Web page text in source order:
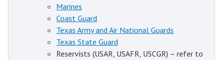
Marines
Coast Guard
Texas Army and Air National Guards
Texas State Guard
Reservists (USAR, USAFR, USCGR) – refer to